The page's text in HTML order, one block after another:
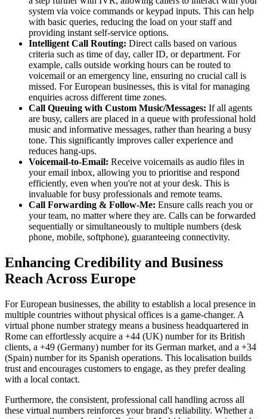
system via voice commands or keypad inputs. This can help
with basic queries, reducing the load on your staff and
providing instant self-service options.
Intelligent Call Routing: Direct calls based on various
criteria such as time of day, caller ID, or department. For
example, calls outside working hours can be routed to
voicemail or an emergency line, ensuring no crucial call is
missed. For European businesses, this is vital for managing
enquiries across different time zones.
Call Queuing with Custom Music/Messages: If all agents
are busy, callers are placed in a queue with professional hold
music and informative messages, rather than hearing a busy
tone. This significantly improves caller experience and
reduces hang-ups.
Voicemail-to-Email: Receive voicemails as audio files in
your email inbox, allowing you to prioritise and respond
efficiently, even when you're not at your desk. This is
invaluable for busy professionals and remote teams.
Call Forwarding & Follow-Me: Ensure calls reach you or
your team, no matter where they are. Calls can be forwarded
sequentially or simultaneously to multiple numbers (desk
phone, mobile, softphone), guaranteeing connectivity.
Enhancing Credibility and Business
Reach Across Europe
For European businesses, the ability to establish a local presence in
multiple countries without physical offices is a game-changer. A
virtual phone number strategy means a business headquartered in
Rome can effortlessly acquire a +44 (UK) number for its British
clients, a +49 (Germany) number for its German market, and a +34
(Spain) number for its Spanish operations. This localisation builds
trust and encourages customers to engage, as they prefer dealing
with a local contact.
Furthermore, the consistent, professional call handling across all
these virtual numbers reinforces your brand's reliability. Whether a